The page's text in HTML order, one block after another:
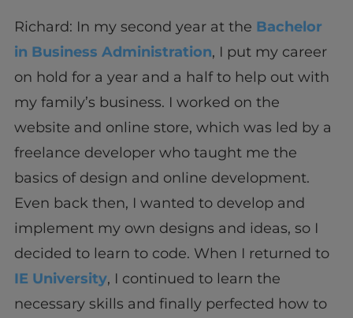
Richard: In my second year at the Bachelor
in Business Administration, I put my career
on hold for a year and a half to help out with
my family’s business. I worked on the
website and online store, which was led by a
freelance developer who taught me the
basics of design and online development.
Even back then, I wanted to develop and
implement my own designs and ideas, so I
decided to learn to code. When I returned to
IE University, I continued to learn the
necessary skills and finally perfected how to